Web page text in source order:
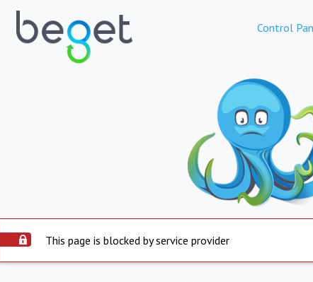
Control
This page is blocked by service provider